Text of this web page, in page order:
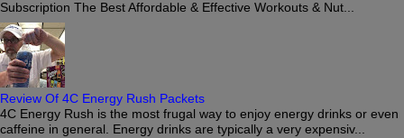
Subscription The Best Affordable & Effective Workouts & Nut...
Review Of 4C Energy Rush Packets
4C Energy Rush is the most frugal way to enjoy energy drinks or even
caffeine in general. Energy drinks are typically a very expensiv...